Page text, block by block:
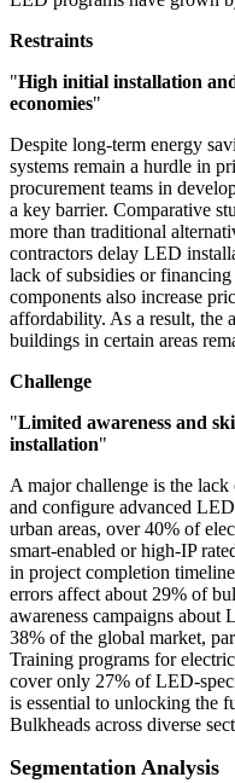
Restraints
"High initial installation
economies"
Despite long-term energy
systems remain a hurdle in
procurement teams in
a key barrier. Comparative
more than traditional
contractors delay LED
lack of subsidies or
components also increase
affordability. As a result, the
buildings in certain areas
Challenge
"Limited awareness and
installation"
A major challenge is the
and configure advanced
urban areas, over 40% of
smart-enabled or high-IP
in project completion
errors affect about 29% of
awareness campaigns
38% of the global market,
Training programs for
cover only 27% of LED-
is essential to unlocking the
Bulkheads across diverse
Segmentation Analysis